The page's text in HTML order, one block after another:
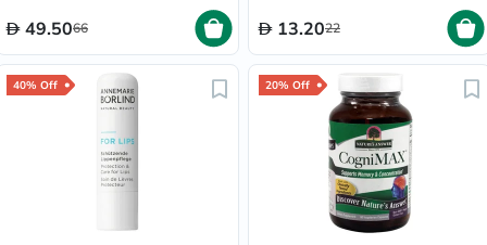
49.5066 13.2022
40% Off 20% Off